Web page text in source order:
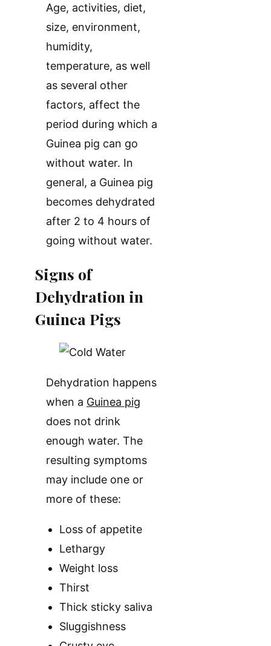
Age, activities, diet,
size, environment,
humidity,
temperature, as well
as several other
factors, affect the
period during which a
Guinea pig can go
without water. In
general, a Guinea pig
becomes dehydrated
after 2 to 4 hours of
going without water.
Signs of
Dehydration in
Guinea Pigs
Dehydration happens
when a Guinea pig
does not drink
enough water. The
resulting symptoms
may include one or
more of these:
Loss of appetite
Lethargy
Weight loss
Thirst
Thick sticky saliva
Sluggishness